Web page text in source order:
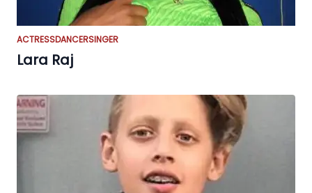
ACTRESSDANCERSINGER
Lara Raj